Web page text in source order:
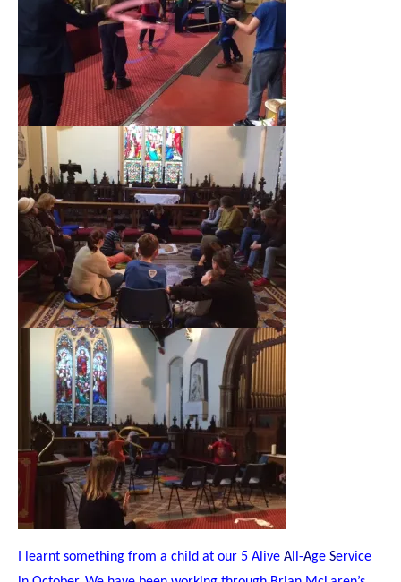
I learnt something from a child at our 5 Alive All-Age Service